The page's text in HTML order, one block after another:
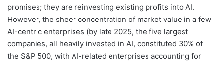
promises; they are reinvesting existing profits into AI.
However, the sheer concentration of market value in a few
AI-centric enterprises (by late 2025, the five largest
companies, all heavily invested in AI, constituted 30% of
the S&P 500, with AI-related enterprises accounting for